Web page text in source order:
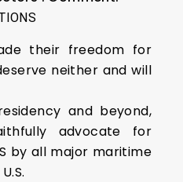
their freedom for
neither and will
and beyond,
advocate for
by all major maritime